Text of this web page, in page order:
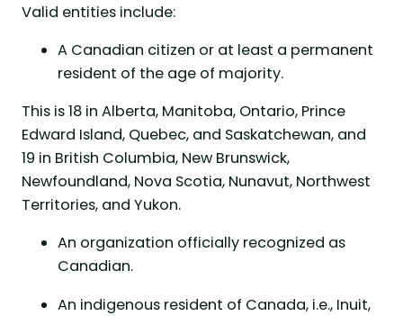
Valid entities include:
A Canadian citizen or at least a permanent
resident of the age of majority.
This is 18 in Alberta, Manitoba, Ontario, Prince
Edward Island, Quebec, and Saskatchewan, and
19 in British Columbia, New Brunswick,
Newfoundland, Nova Scotia, Nunavut, Northwest
Territories, and Yukon.
An organization officially recognized as
Canadian.
An indigenous resident of Canada, i.e., Inuit,